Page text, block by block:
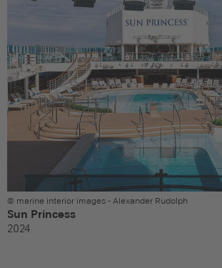
© marine interior images - Alexander Rudolph
Sun Princess
2024